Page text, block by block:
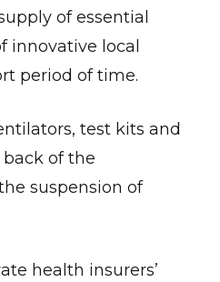
of essential
local
period of time.
test kits and
of the
suspension of
health insurers’